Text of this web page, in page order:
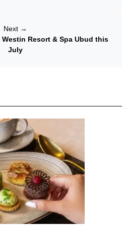
Next →
Resort & Spa Ubud this
July